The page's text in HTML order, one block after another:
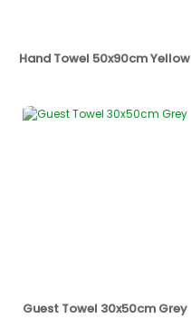
Hand Towel 50x90cm Yellow
Guest Towel 30x50cm Grey